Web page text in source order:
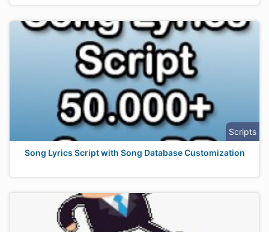
Scripts
Song Lyrics Script with Song Database Customization